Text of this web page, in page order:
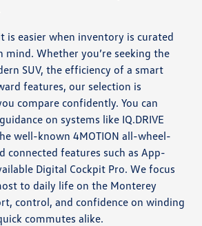
easier when inventory is curated
mind. Whether you’re seeking the
SUV, the efficiency of a smart
features, our selection is
compare confidently. You can
on systems like IQ.DRIVE
well-known 4MOTION all-wheel-
connected features such as App-
Digital Cockpit Pro. We focus
to daily life on the Monterey
control, and confidence on winding
commutes alike.